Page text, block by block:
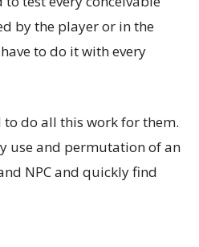
by the player or in the
to do it with every
to do all this work for them.
use and permutation of an
NPC and quickly find